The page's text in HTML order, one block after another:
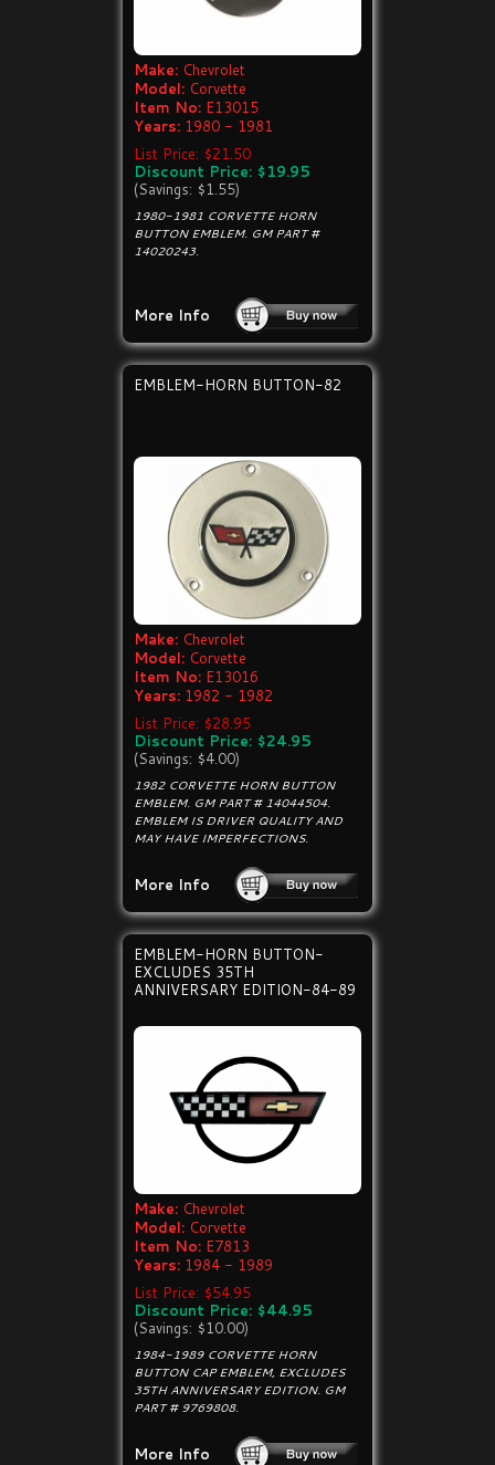
Make: Chevrolet
Model: Corvette
Item No: E13015
Years: 1980 - 1981
List Price: $21.50
Discount Price: $19.95
(Savings: $1.55)
1980-1981 CORVETTE HORN
BUTTON EMBLEM. GM PART #
14020243.
More Info
EMBLEM-HORN BUTTON-82
Make: Chevrolet
Model: Corvette
Item No: E13016
Years: 1982 - 1982
List Price: $28.95
Discount Price: $24.95
(Savings: $4.00)
1982 CORVETTE HORN BUTTON
EMBLEM. GM PART # 14044504.
EMBLEM IS DRIVER QUALITY AND
MAY HAVE IMPERFECTIONS.
More Info
EMBLEM-HORN BUTTON-
EXCLUDES 35TH
ANNIVERSARY EDITION-84-89
Make: Chevrolet
Model: Corvette
Item No: E7813
Years: 1984 - 1989
List Price: $54.95
Discount Price: $44.95
(Savings: $10.00)
1984-1989 CORVETTE HORN
BUTTON CAP EMBLEM, EXCLUDES
35TH ANNIVERSARY EDITION. GM
PART # 9769808.
More Info